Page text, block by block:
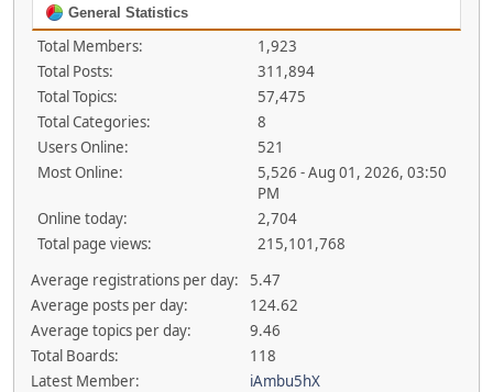
General Statistics
Total Members:
1,923
Total Posts:
311,894
Total Topics:
57,475
Total Categories:
8
Users Online:
521
Most Online:
5,526 - Aug 01, 2026, 03:50
PM
Online today:
2,704
Total page views:
215,101,768
Average registrations per day:
5.47
Average posts per day:
124.62
Average topics per day:
9.46
Total Boards:
118
Latest Member:
iAmbu5hX